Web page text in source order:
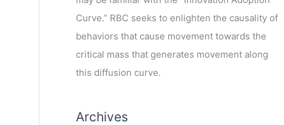
Curve.” RBC seeks to enlighten the causality of
behaviors that cause movement towards the
critical mass that generates movement along
this diffusion curve.
Archives